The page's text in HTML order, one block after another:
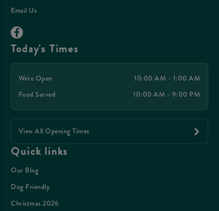
Email Us
Today's Times
We're Open
10:00 AM - 1:00 AM
Food Served
10:00 AM - 9:00 PM
View All Opening Times
Quick links
Our Blog
Dog Friendly
Christmas 2026